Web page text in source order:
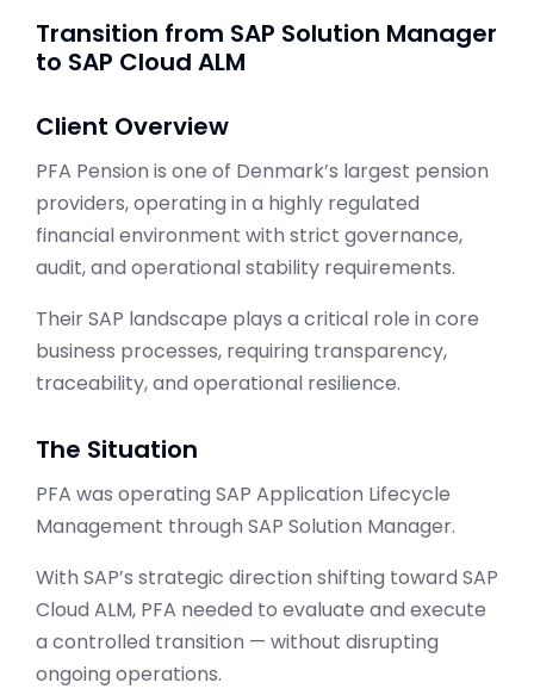
Transition from SAP Solution Manager
to SAP Cloud ALM
Client Overview
PFA Pension is one of Denmark’s largest pension
providers, operating in a highly regulated
financial environment with strict governance,
audit, and operational stability requirements.
Their SAP landscape plays a critical role in core
business processes, requiring transparency,
traceability, and operational resilience.
The Situation
PFA was operating SAP Application Lifecycle
Management through SAP Solution Manager.
With SAP’s strategic direction shifting toward SAP
Cloud ALM, PFA needed to evaluate and execute
a controlled transition — without disrupting
ongoing operations.